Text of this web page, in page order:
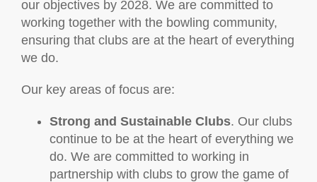
our objectives by 2028. We are committed to
working together with the bowling community,
ensuring that clubs are at the heart of everything
we do.
Our key areas of focus are:
Strong and Sustainable Clubs. Our clubs
continue to be at the heart of everything we
do. We are committed to working in
partnership with clubs to grow the game of